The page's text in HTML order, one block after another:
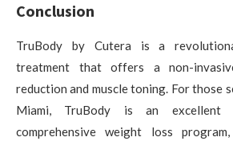
Conclusion
TruBody by Cutera is a
treatment that offers a non-
reduction and muscle toning. For those
Miami, TruBody is an excellent
comprehensive weight loss